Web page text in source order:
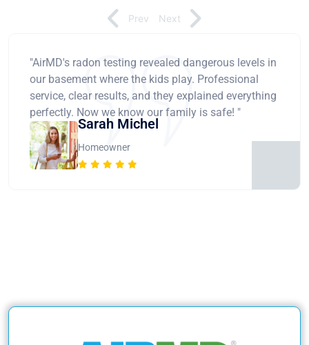
"AirMD's radon testing revealed dangerous levels in
our basement where the kids play. Professional
service, clear results, and they explained everything
perfectly. Now we know our family is safe! "
Sarah Michel
Homeowner
Prev Next